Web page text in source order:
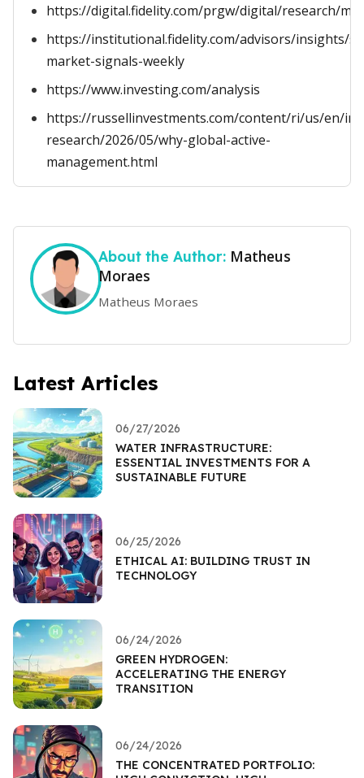
https://digital.fidelity.com/prgw/digital/research/
https://institutional.fidelity.com/advisors/insights/
market-signals-weekly
https://www.investing.com/analysis
https://russellinvestments.com/content/ri/us/en/
research/2026/05/why-global-active-
management.html
About the Author: Matheus
Moraes
Matheus Moraes
Latest Articles
06/27/2026
WATER INFRASTRUCTURE:
ESSENTIAL INVESTMENTS FOR A
SUSTAINABLE FUTURE
06/25/2026
ETHICAL AI: BUILDING TRUST IN
TECHNOLOGY
06/24/2026
GREEN HYDROGEN:
ACCELERATING THE ENERGY
TRANSITION
06/24/2026
THE CONCENTRATED PORTFOLIO: